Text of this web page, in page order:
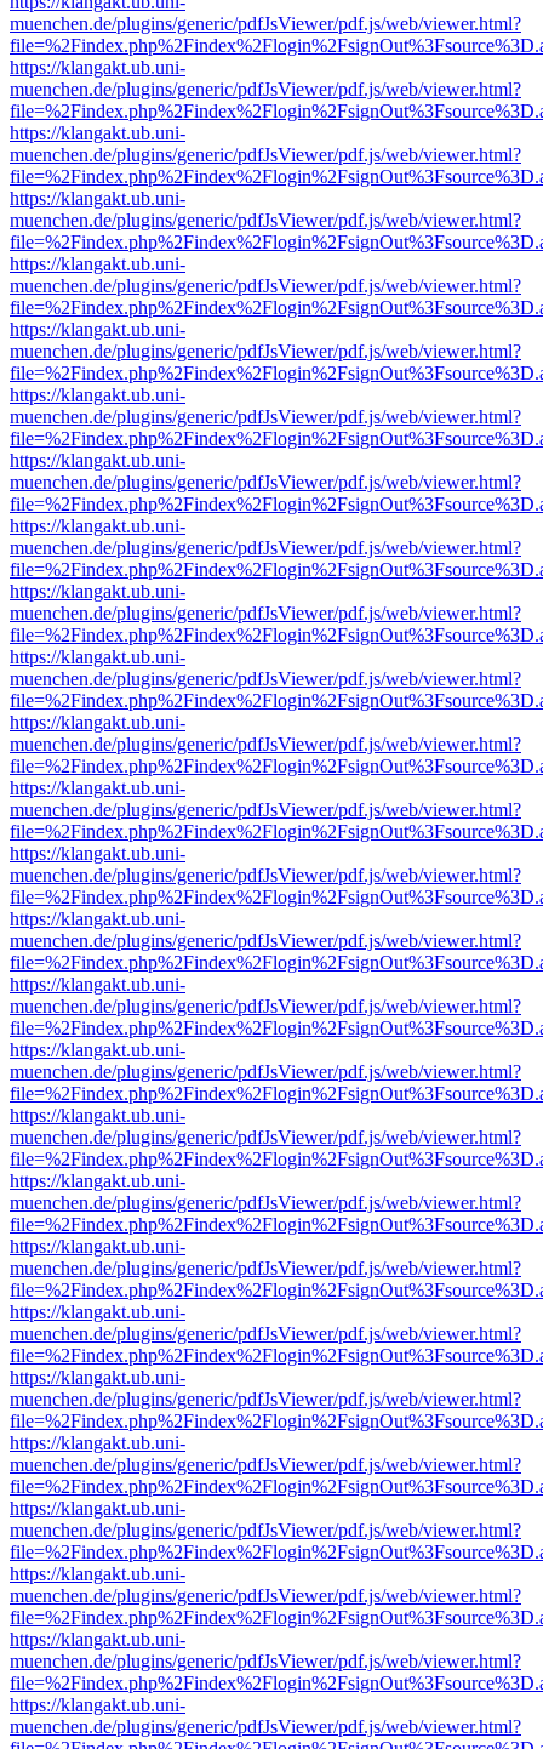
muenchen.de/plugins/generic/pdfJsViewer/pdf.js/web/viewer.html?
https://klangakt.ub.uni-
muenchen.de/plugins/generic/pdfJsViewer/pdf.js/web/viewer.html?
https://klangakt.ub.uni-
muenchen.de/plugins/generic/pdfJsViewer/pdf.js/web/viewer.html?
https://klangakt.ub.uni-
muenchen.de/plugins/generic/pdfJsViewer/pdf.js/web/viewer.html?
https://klangakt.ub.uni-
muenchen.de/plugins/generic/pdfJsViewer/pdf.js/web/viewer.html?
https://klangakt.ub.uni-
muenchen.de/plugins/generic/pdfJsViewer/pdf.js/web/viewer.html?
https://klangakt.ub.uni-
muenchen.de/plugins/generic/pdfJsViewer/pdf.js/web/viewer.html?
https://klangakt.ub.uni-
muenchen.de/plugins/generic/pdfJsViewer/pdf.js/web/viewer.html?
https://klangakt.ub.uni-
muenchen.de/plugins/generic/pdfJsViewer/pdf.js/web/viewer.html?
https://klangakt.ub.uni-
muenchen.de/plugins/generic/pdfJsViewer/pdf.js/web/viewer.html?
https://klangakt.ub.uni-
muenchen.de/plugins/generic/pdfJsViewer/pdf.js/web/viewer.html?
https://klangakt.ub.uni-
muenchen.de/plugins/generic/pdfJsViewer/pdf.js/web/viewer.html?
https://klangakt.ub.uni-
muenchen.de/plugins/generic/pdfJsViewer/pdf.js/web/viewer.html?
https://klangakt.ub.uni-
muenchen.de/plugins/generic/pdfJsViewer/pdf.js/web/viewer.html?
https://klangakt.ub.uni-
muenchen.de/plugins/generic/pdfJsViewer/pdf.js/web/viewer.html?
https://klangakt.ub.uni-
muenchen.de/plugins/generic/pdfJsViewer/pdf.js/web/viewer.html?
https://klangakt.ub.uni-
muenchen.de/plugins/generic/pdfJsViewer/pdf.js/web/viewer.html?
https://klangakt.ub.uni-
muenchen.de/plugins/generic/pdfJsViewer/pdf.js/web/viewer.html?
https://klangakt.ub.uni-
muenchen.de/plugins/generic/pdfJsViewer/pdf.js/web/viewer.html?
https://klangakt.ub.uni-
muenchen.de/plugins/generic/pdfJsViewer/pdf.js/web/viewer.html?
https://klangakt.ub.uni-
muenchen.de/plugins/generic/pdfJsViewer/pdf.js/web/viewer.html?
https://klangakt.ub.uni-
muenchen.de/plugins/generic/pdfJsViewer/pdf.js/web/viewer.html?
https://klangakt.ub.uni-
muenchen.de/plugins/generic/pdfJsViewer/pdf.js/web/viewer.html?
https://klangakt.ub.uni-
muenchen.de/plugins/generic/pdfJsViewer/pdf.js/web/viewer.html?
https://klangakt.ub.uni-
muenchen.de/plugins/generic/pdfJsViewer/pdf.js/web/viewer.html?
https://klangakt.ub.uni-
muenchen.de/plugins/generic/pdfJsViewer/pdf.js/web/viewer.html?
https://klangakt.ub.uni-
muenchen.de/plugins/generic/pdfJsViewer/pdf.js/web/viewer.html?